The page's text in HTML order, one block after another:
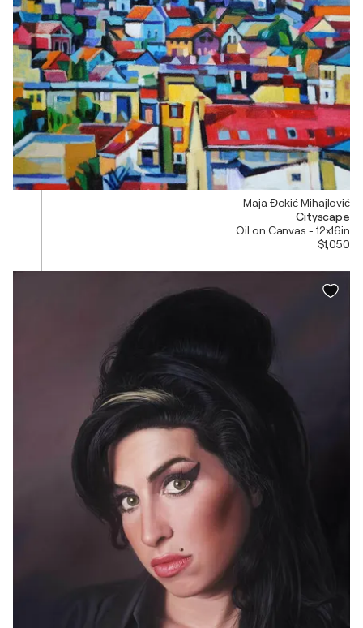
Maja Đokić Mihajlović
Cityscape
Oil on Canvas - 12x16in
$1,050